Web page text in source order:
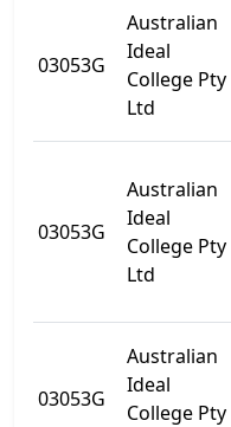
03053G
Australian
Ideal
College Pty
Ltd
03053G
Australian
Ideal
College Pty
Ltd
03053G
Australian
Ideal
College Pty